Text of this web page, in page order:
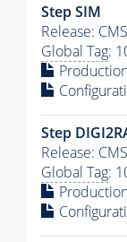
Step SIM
Release:
Global Tag:
Step
Release:
Global Tag: